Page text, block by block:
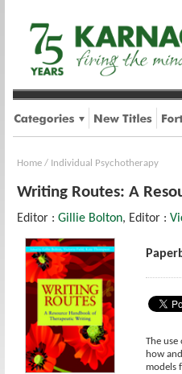
Home / Individual Psychotherapy
Writing Routes: A
Editor : Gillie Bolton, Editor :
The
how
models